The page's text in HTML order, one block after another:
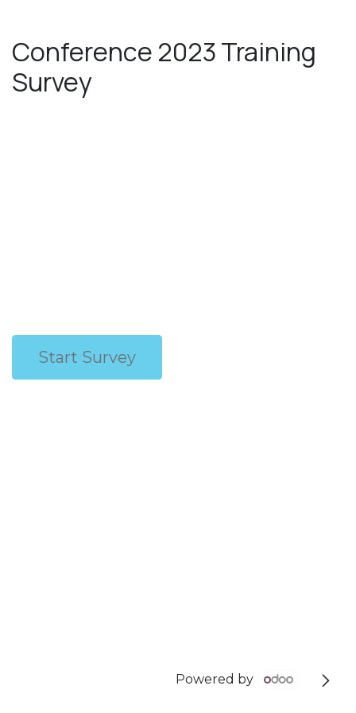
Conference 2023 Training
Survey
Start Survey
Powered by